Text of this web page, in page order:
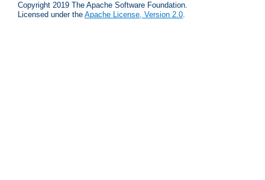
Copyright 2019 The Apache Software Foundation.
Licensed under the Apache License, Version 2.0.